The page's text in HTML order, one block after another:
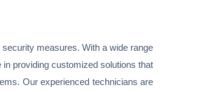
measures. With a wide range
providing customized solutions that
Our experienced technicians are